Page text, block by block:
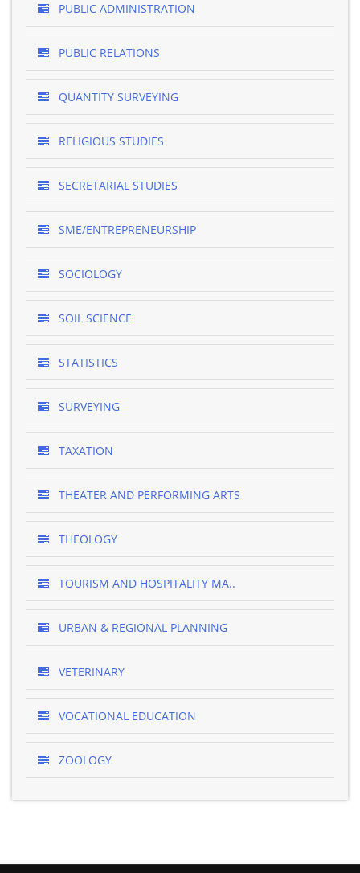
PUBLIC ADMINISTRATION
PUBLIC RELATIONS
QUANTITY SURVEYING
RELIGIOUS STUDIES
SECRETARIAL STUDIES
SME/ENTREPRENEURSHIP
SOCIOLOGY
SOIL SCIENCE
STATISTICS
SURVEYING
TAXATION
THEATER AND PERFORMING ARTS
THEOLOGY
TOURISM AND HOSPITALITY MA..
URBAN & REGIONAL PLANNING
VETERINARY
VOCATIONAL EDUCATION
ZOOLOGY